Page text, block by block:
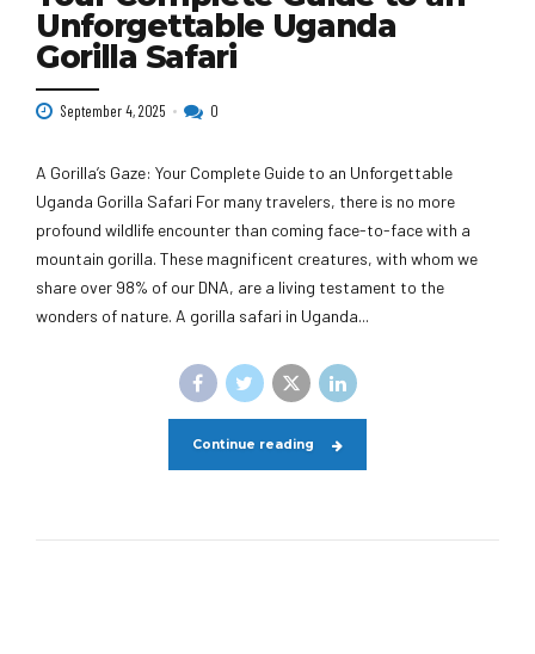
Unforgettable Uganda
Gorilla Safari
September 4, 2025 0
A Gorilla’s Gaze: Your Complete Guide to an Unforgettable
Uganda Gorilla Safari For many travelers, there is no more
profound wildlife encounter than coming face-to-face with a
mountain gorilla. These magnificent creatures, with whom we
share over 98% of our DNA, are a living testament to the
wonders of nature. A gorilla safari in Uganda...
Continue reading